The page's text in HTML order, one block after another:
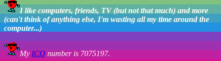
I like computers, friends, TV (but not that much) and more
(can't think of anything else, I'm wasting all my time around the
computer...)
My ICQ number is 7075197.